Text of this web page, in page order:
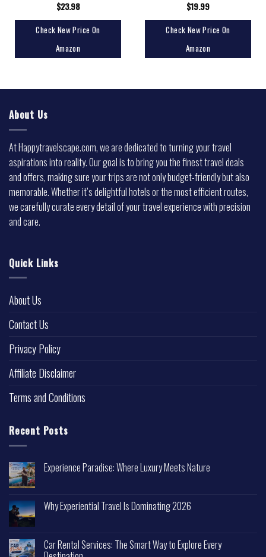
$23.98
Check New Price On
Amazon
$19.99
Check New Price On
Amazon
About Us
At Happytravelscape.com, we are dedicated to turning your travel
aspirations into reality. Our goal is to bring you the finest travel deals
and offers, making sure your trips are not only budget-friendly but also
memorable. Whether it’s delightful hotels or the most efficient routes,
we carefully curate every detail of your travel experience with precision
and care.
Quick Links
About Us
Contact Us
Privacy Policy
Affiliate Disclaimer
Terms and Conditions
Recent Posts
Experience Paradise: Where Luxury Meets Nature
Why Experiential Travel Is Dominating 2026
Car Rental Services: The Smart Way to Explore Every